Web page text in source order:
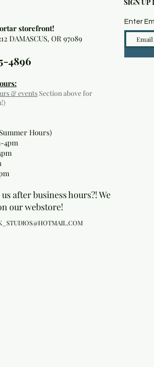
SIGN UP
storefront!
DAMASCUS, OR 97089
4896
& events Section above for
Hours)
4pm
after business hours?! We
our webstore!
Enter